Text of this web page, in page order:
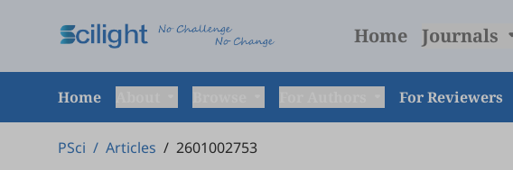
Home Journals
Home For Reviewers
PSci / Articles / 2601002753